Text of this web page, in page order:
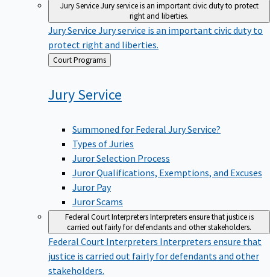
Jury ServiceJury service is an important civic duty to protect
right and liberties.
Jury Service Jury service is an important civic duty to
protect right and liberties.
Back
to
Court Programs
JuryService
Summoned for Federal Jury Service?
Types of Juries
Juror Selection Process
Juror Qualifications, Exemptions, and Excuses
Juror Pay
Juror Scams
Federal Court InterpretersInterpreters ensure that justice is
carried out fairly for defendants and other stakeholders.
Federal Court Interpreters Interpreters ensure that
justice is carried out fairly for defendants and other
stakeholders.